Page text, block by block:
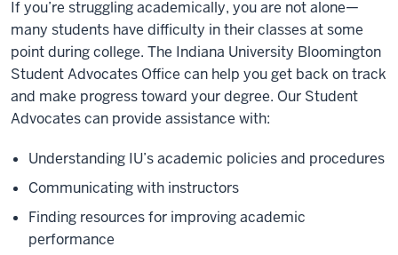
If you’re struggling academically, you are not alone—
many students have difficulty in their classes at some
point during college. The Indiana University Bloomington
Student Advocates Office can help you get back on track
and make progress toward your degree. Our Student
Advocates can provide assistance with:
Understanding IU’s academic policies and procedures
Communicating with instructors
Finding resources for improving academic
performance